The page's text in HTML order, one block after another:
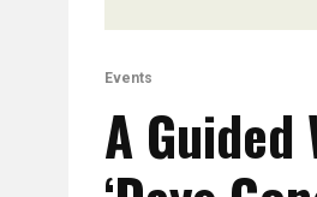
Events
A